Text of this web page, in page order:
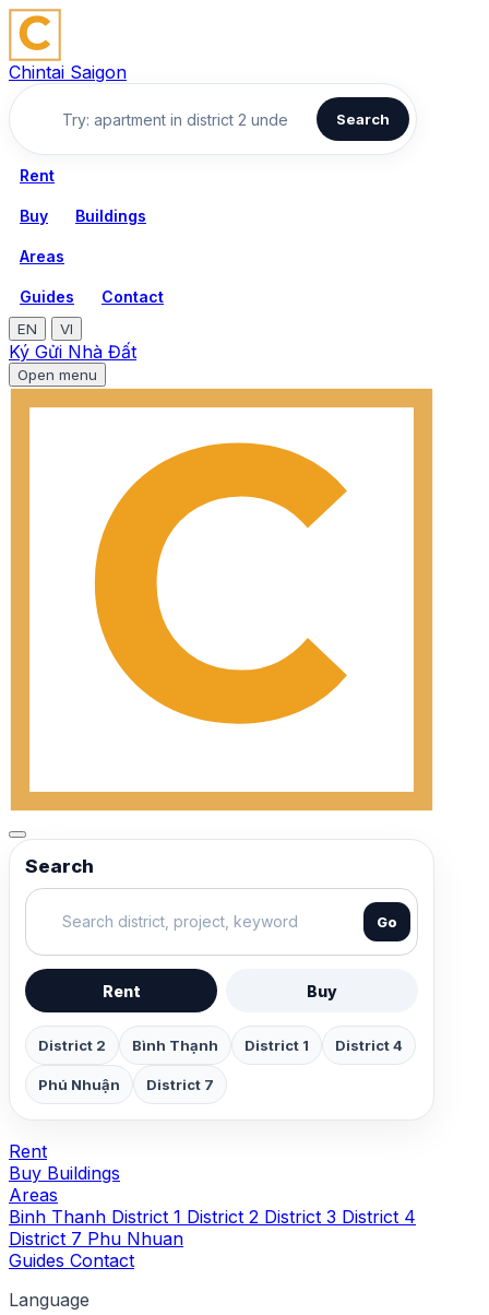
Chintai Saigon
Search
Rent
Buy Buildings
Areas
Guides Contact
EN VI
Ký Gửi Nhà Đất
Open menu
Search
Go
Rent Buy
District 2 Bình Thạnh District 1 District 4
Phú Nhuận District 7
Rent
Buy Buildings
Areas
Binh Thanh District 1 District 2 District 3 District 4
District 7 Phu Nhuan
Guides Contact
Language